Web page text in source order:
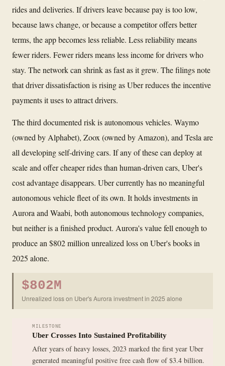
rides and deliveries. If drivers leave because pay is too low,
because laws change, or because a competitor offers better
terms, the app becomes less reliable. Less reliability means
fewer riders. Fewer riders means less income for drivers who
stay. The network can shrink as fast as it grew. The filings note
that driver dissatisfaction is rising as Uber reduces the incentive
payments it uses to attract drivers.
The third documented risk is autonomous vehicles. Waymo
(owned by Alphabet), Zoox (owned by Amazon), and Tesla are
all developing self-driving cars. If any of these can deploy at
scale and offer cheaper rides than human-driven cars, Uber's
cost advantage disappears. Uber currently has no meaningful
autonomous vehicle fleet of its own. It holds investments in
Aurora and Waabi, both autonomous technology companies,
but neither is a finished product. Aurora's value fell enough to
produce an $802 million unrealized loss on Uber's books in
2025 alone.
$802M
Unrealized loss on Uber's Aurora investment in 2025 alone
MILESTONE
Uber Crosses Into Sustained Profitability
After years of heavy losses, 2023 marked the first year Uber
generated meaningful positive free cash flow of $3.4 billion.